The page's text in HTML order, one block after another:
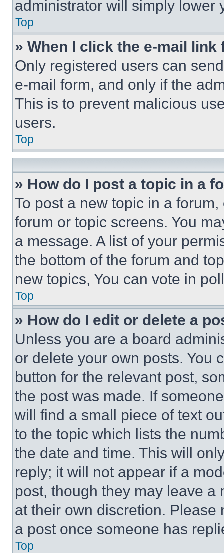
administrator will simply lower
Top
» When I click the e-mail
Only registered users can
e-mail form, and only if the
This is to prevent malicious
users.
Top
» How do I post a topic in a
To post a new topic in a
forum or topic screens. You
a message. A list of your
the bottom of the forum and
new topics, You can vote in
Top
» How do I edit or delete a
Unless you are a board
or delete your own posts. You
button for the relevant post,
the post was made. If
will find a small piece of text
to the topic which lists the
the date and time. This will
reply; it will not appear if a
post, though they may leave a
at their own discretion.
a post once someone has
Top